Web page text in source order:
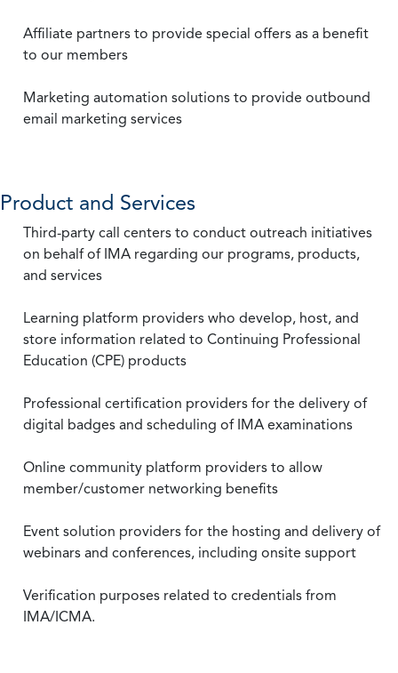
Affiliate partners to provide special offers as a benefit
to our members
Marketing automation solutions to provide outbound
email marketing services
Product and Services
Third-party call centers to conduct outreach initiatives
on behalf of IMA regarding our programs, products,
and services
Learning platform providers who develop, host, and
store information related to Continuing Professional
Education (CPE) products
Professional certification providers for the delivery of
digital badges and scheduling of IMA examinations
Online community platform providers to allow
member/customer networking benefits
Event solution providers for the hosting and delivery of
webinars and conferences, including onsite support
Verification purposes related to credentials from
IMA/ICMA.